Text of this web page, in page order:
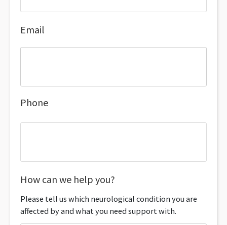
Email
Phone
How can we help you?
Please tell us which neurological condition you are
affected by and what you need support with.